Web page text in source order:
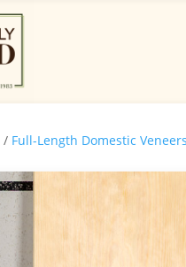
/ Full-Length Domestic